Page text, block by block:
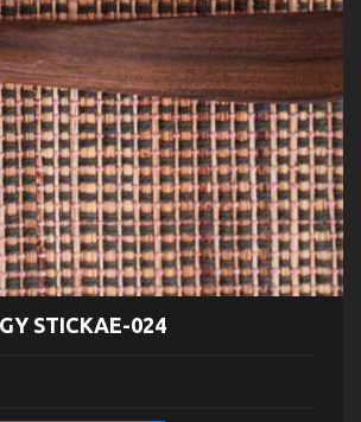
STICKAE-024